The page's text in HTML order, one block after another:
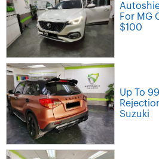
For MG
$100
Up To
Suzuki